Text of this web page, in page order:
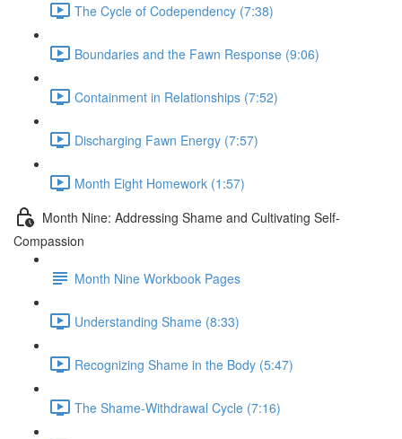
The Cycle of Codependency (7:38)
Boundaries and the Fawn Response (9:06)
Containment in Relationships (7:52)
Discharging Fawn Energy (7:57)
Month Eight Homework (1:57)
Month Nine: Addressing Shame and Cultivating Self-
Compassion
Month Nine Workbook Pages
Understanding Shame (8:33)
Recognizing Shame in the Body (5:47)
The Shame-Withdrawal Cycle (7:16)